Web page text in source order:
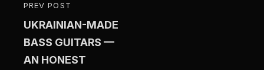
PREVIOUS
POST
PREV POST
UKRAINIAN-MADE
BASS GUITARS —
AN HONEST